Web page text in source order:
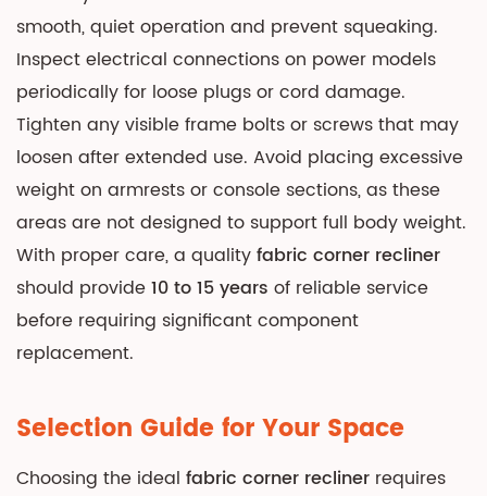
smooth, quiet operation and prevent squeaking.
Inspect electrical connections on power models
periodically for loose plugs or cord damage.
Tighten any visible frame bolts or screws that may
loosen after extended use. Avoid placing excessive
weight on armrests or console sections, as these
areas are not designed to support full body weight.
With proper care, a qualityfabric corner recliner
should provide10 to 15 years of reliable service
before requiring significant component
replacement.
Selection Guide for Your Space
Choosing the ideal fabric corner recliner requires